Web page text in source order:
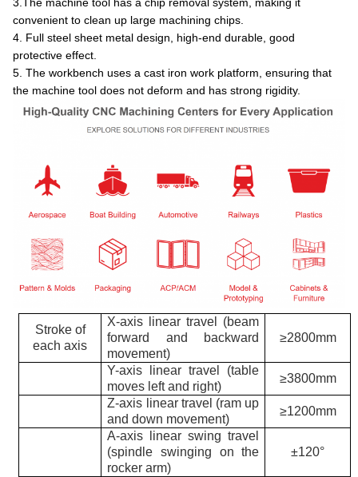
convenient to clean up large machining chips.
4. Full steel sheet metal design, high-end durable, good
protective effect.
5. The workbench uses a cast iron work platform, ensuring that
the machine tool does not deform and has strong rigidity.
Stroke of
each axis
X-axis linear travel (beam
forward and backward
movement)
≥2800mm
Y-axis linear travel (table
moves left and right)
≥3800mm
Z-axis linear travel (ram up
and down movement)
≥1200mm
A-axis linear swing travel
(spindle swinging on the
rocker arm)
±120°